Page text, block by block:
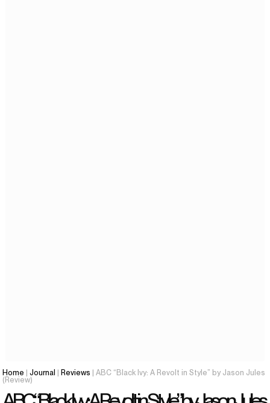
Home |Journal |Reviews | ABC “Black Ivy: A Revolt in Style” by Jason Jules
(Review)